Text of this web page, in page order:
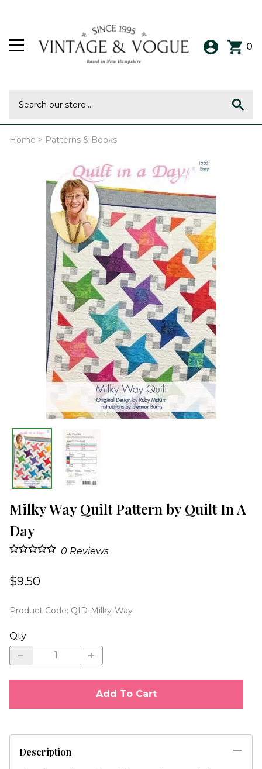
0
Home > Patterns & Books
Milky Way Quilt Pattern by Quilt In A
Day
0 Reviews
$9.50
Product Code: QID-Milky-Way
Qty:
Add To Cart
Description